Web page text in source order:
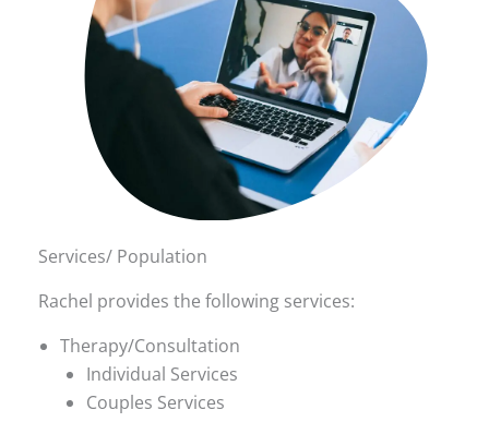
Services/ Population
Rachel provides the following services:
Therapy/Consultation
Individual Services
Couples Services